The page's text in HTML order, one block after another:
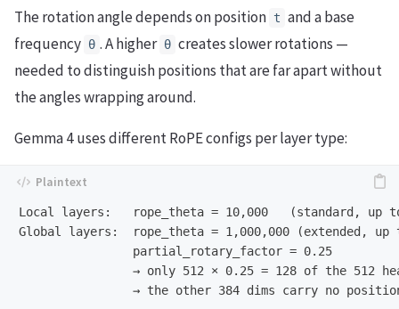
The rotation angle depends on position t and a base
frequency θ . A higher θ creates slower rotations —
needed to distinguish positions that are far apart without
the angles wrapping around.
Gemma 4 uses different RoPE configs per layer type:
Local layers:   rope_theta = 10,000   (standard, up
Global layers:  rope_theta = 1,000,000 (extended, up
                partial_rotary_factor = 0.25
→ only 512 × 0.25 = 128 of the 512